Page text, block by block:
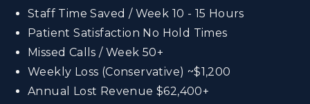
Staff Time Saved / Week 10 - 15 Hours
Patient Satisfaction No Hold Times
Missed Calls / Week 50+
Weekly Loss (Conservative) ~$1,200
Annual Lost Revenue $62,400+